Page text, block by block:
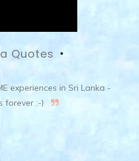
Quotes
experiences in Sri Lanka -
forever :-)